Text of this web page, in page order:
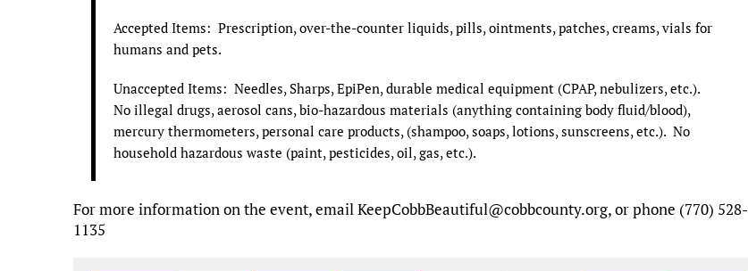
Accepted Items: Prescription, over-the-counter liquids, pills, ointments, patches, creams, vials for
humans and pets.
Unaccepted Items: Needles, Sharps, EpiPen, durable medical equipment (CPAP, nebulizers, etc.).
No illegal drugs, aerosol cans, bio-hazardous materials (anything containing body fluid/blood),
mercury thermometers, personal care products, (shampoo, soaps, lotions, sunscreens, etc.). No
household hazardous waste (paint, pesticides, oil, gas, etc.).
For more information on the event, email KeepCobbBeautiful@cobbcounty.org, or phone (770) 528-
1135